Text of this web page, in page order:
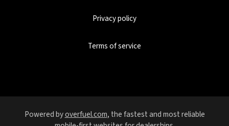
Privacy policy
Terms of service
Powered byoverfuel.com, the fastest and most reliable